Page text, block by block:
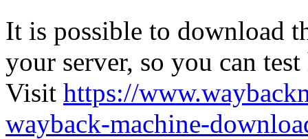
It is possible to download
your server, so you can
Visit https://
wayback-machine-